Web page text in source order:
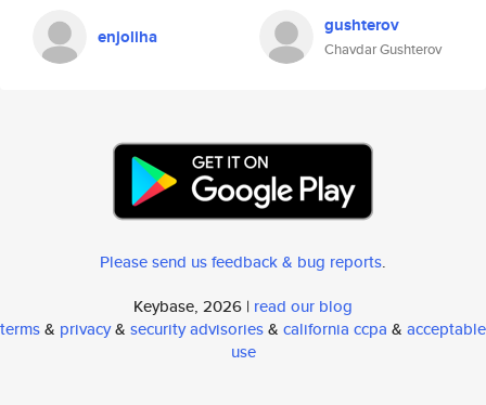
enjoliha gushterov
Chavdar Gushterov
Please send us feedback & bug reports.
Keybase, 2026 | read our blog
terms& privacy& security advisories& california ccpa & acceptable
use